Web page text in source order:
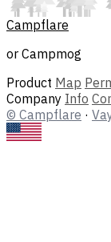
Campflare
or Campmog
Product Map
Company Info
© Campflare ·